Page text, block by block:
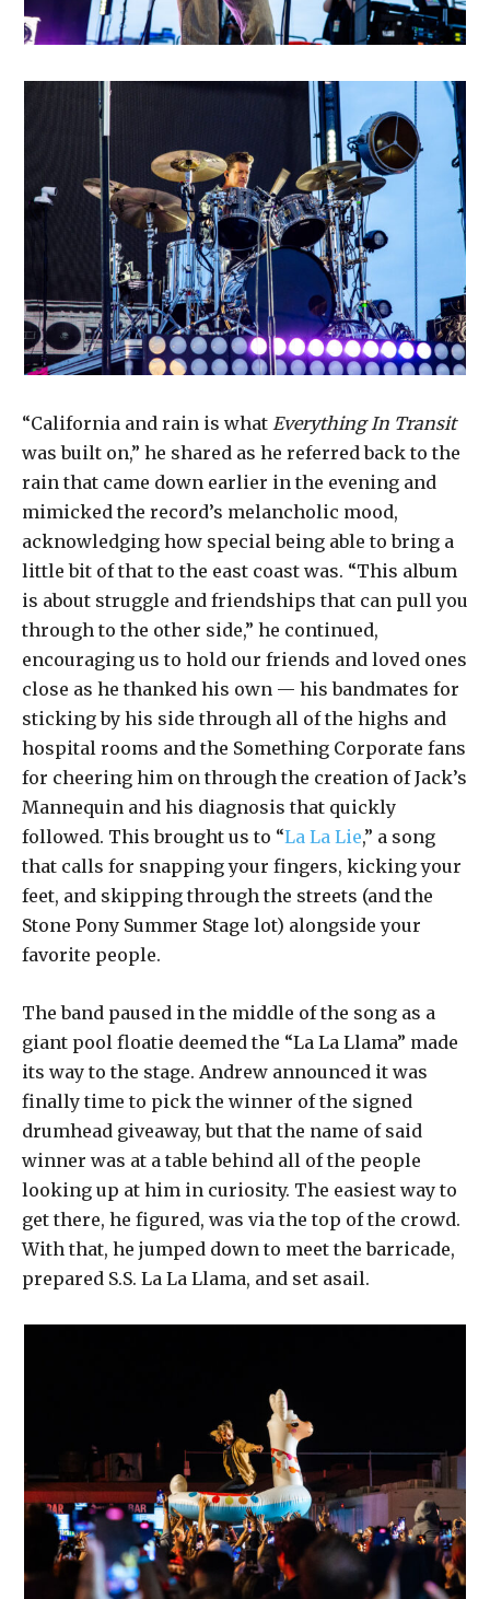
“California and rain is what Everything In Transit
was built on,” he shared as he referred back to the
rain that came down earlier in the evening and
mimicked the record’s melancholic mood,
acknowledging how special being able to bring a
little bit of that to the east coast was. “This album
is about struggle and friendships that can pull you
through to the other side,” he continued,
encouraging us to hold our friends and loved ones
close as he thanked his own — his bandmates for
sticking by his side through all of the highs and
hospital rooms and the Something Corporate fans
for cheering him on through the creation of Jack’s
Mannequin and his diagnosis that quickly
followed. This brought us to “La La Lie,” a song
that calls for snapping your fingers, kicking your
feet, and skipping through the streets (and the
Stone Pony Summer Stage lot) alongside your
favorite people.
The band paused in the middle of the song as a
giant pool floatie deemed the “La La Llama” made
its way to the stage. Andrew announced it was
finally time to pick the winner of the signed
drumhead giveaway, but that the name of said
winner was at a table behind all of the people
looking up at him in curiosity. The easiest way to
get there, he figured, was via the top of the crowd.
With that, he jumped down to meet the barricade,
prepared S.S. La La Llama, and set asail.